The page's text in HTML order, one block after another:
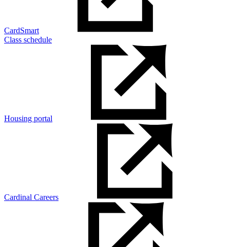
CardSmart
Class schedule
Housing portal
Cardinal Careers